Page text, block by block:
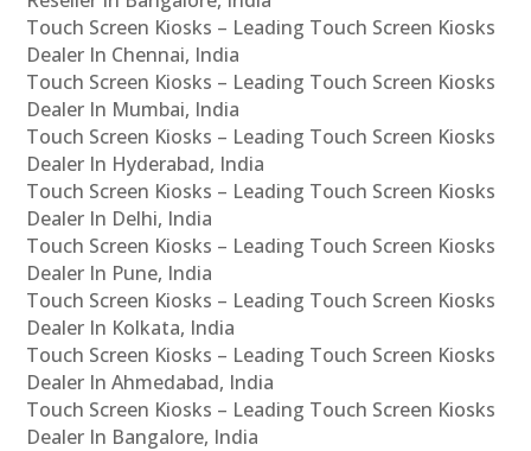
Touch Screen Kiosks – Leading Touch Screen Kiosks
Dealer In Chennai, India
Touch Screen Kiosks – Leading Touch Screen Kiosks
Dealer In Mumbai, India
Touch Screen Kiosks – Leading Touch Screen Kiosks
Dealer In Hyderabad, India
Touch Screen Kiosks – Leading Touch Screen Kiosks
Dealer In Delhi, India
Touch Screen Kiosks – Leading Touch Screen Kiosks
Dealer In Pune, India
Touch Screen Kiosks – Leading Touch Screen Kiosks
Dealer In Kolkata, India
Touch Screen Kiosks – Leading Touch Screen Kiosks
Dealer In Ahmedabad, India
Touch Screen Kiosks – Leading Touch Screen Kiosks
Dealer In Bangalore, India